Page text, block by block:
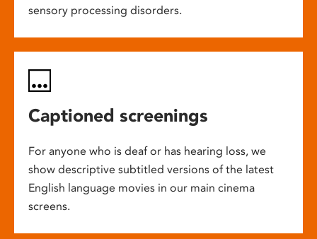
sensory processing disorders.
Captioned screenings
For anyone who is deaf or has hearing loss, we
show descriptive subtitled versions of the latest
English language movies in our main cinema
screens.